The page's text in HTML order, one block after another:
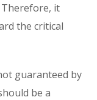
Therefore, it
the critical
guaranteed by
be a